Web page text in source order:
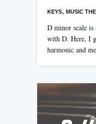
KEYS, MUSIC
D minor scale is
with D. Here, I
harmonic and